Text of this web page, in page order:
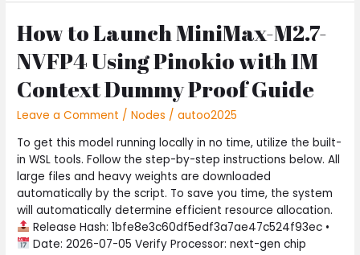
How to Launch MiniMax-M2.7-
NVFP4 Using Pinokio with 1M
Context Dummy Proof Guide
Leave a Comment /Nodes /autoo2025
To get this model running locally in no time, utilize the built-
in WSL tools. Follow the step-by-step instructions below. All
large files and heavy weights are downloaded
automatically by the script. To save you time, the system
will automatically determine efficient resource allocation.
Release Hash: 1bfe8e3c60df5edf3a7ae47c524f93ec •
Date: 2026-07-05 Verify Processor: next-gen chip
How
to
Launch
M2.7-
NVFP4
Pinokio
with
1M
Context
Dummy
Proof
Guide